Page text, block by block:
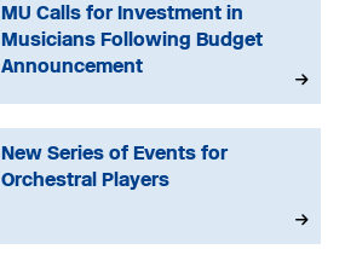
MU Calls for Investment in
Musicians Following Budget
Announcement
New Series of Events for
Orchestral Players